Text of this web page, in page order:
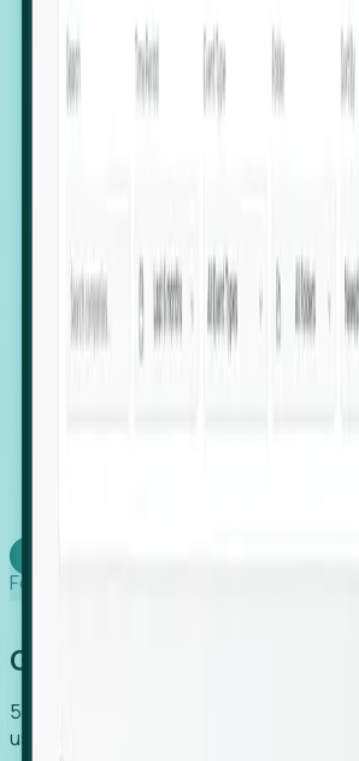
Hiring Velocity: Monitor changes
Executive Relocation Tracking:
leadership locations and funding
upcoming regional expansion
Foresight works
Global Growth Has Gone
54% of globally hiring organizations
use an EOR. (Atlas HXM, Global Atlas